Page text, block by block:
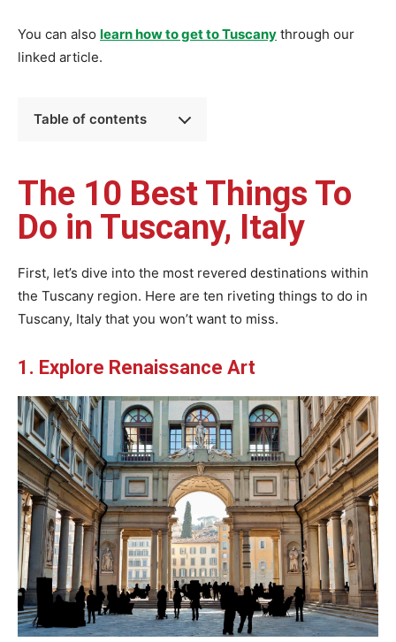
You can also learn how to get to Tuscany through our
linked article.
Table of contents
The 10 Best Things To
Do in Tuscany, Italy
First, let’s dive into the most revered destinations within
the Tuscany region. Here are ten riveting things to do in
Tuscany, Italy that you won’t want to miss.
1. Explore Renaissance Art